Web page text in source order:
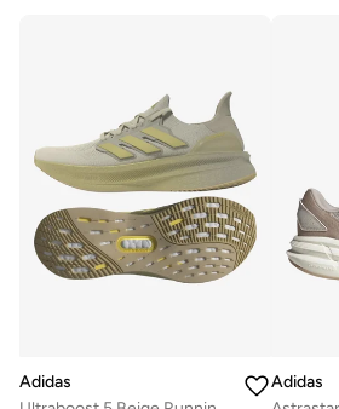
Adidas
Adidas